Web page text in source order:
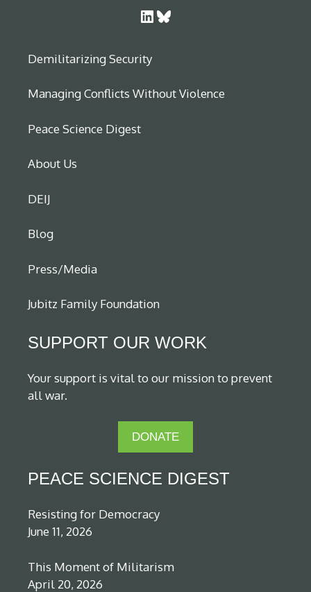
LinkedIn Bluesky
Demilitarizing Security
Managing Conflicts Without Violence
Peace Science Digest
About Us
DEIJ
Blog
Press/Media
Jubitz Family Foundation
SUPPORT OUR WORK
Your support is vital to our mission to prevent
all war.
DONATE
PEACE SCIENCE DIGEST
Resisting for Democracy
June 11, 2026
This Moment of Militarism
April 20, 2026